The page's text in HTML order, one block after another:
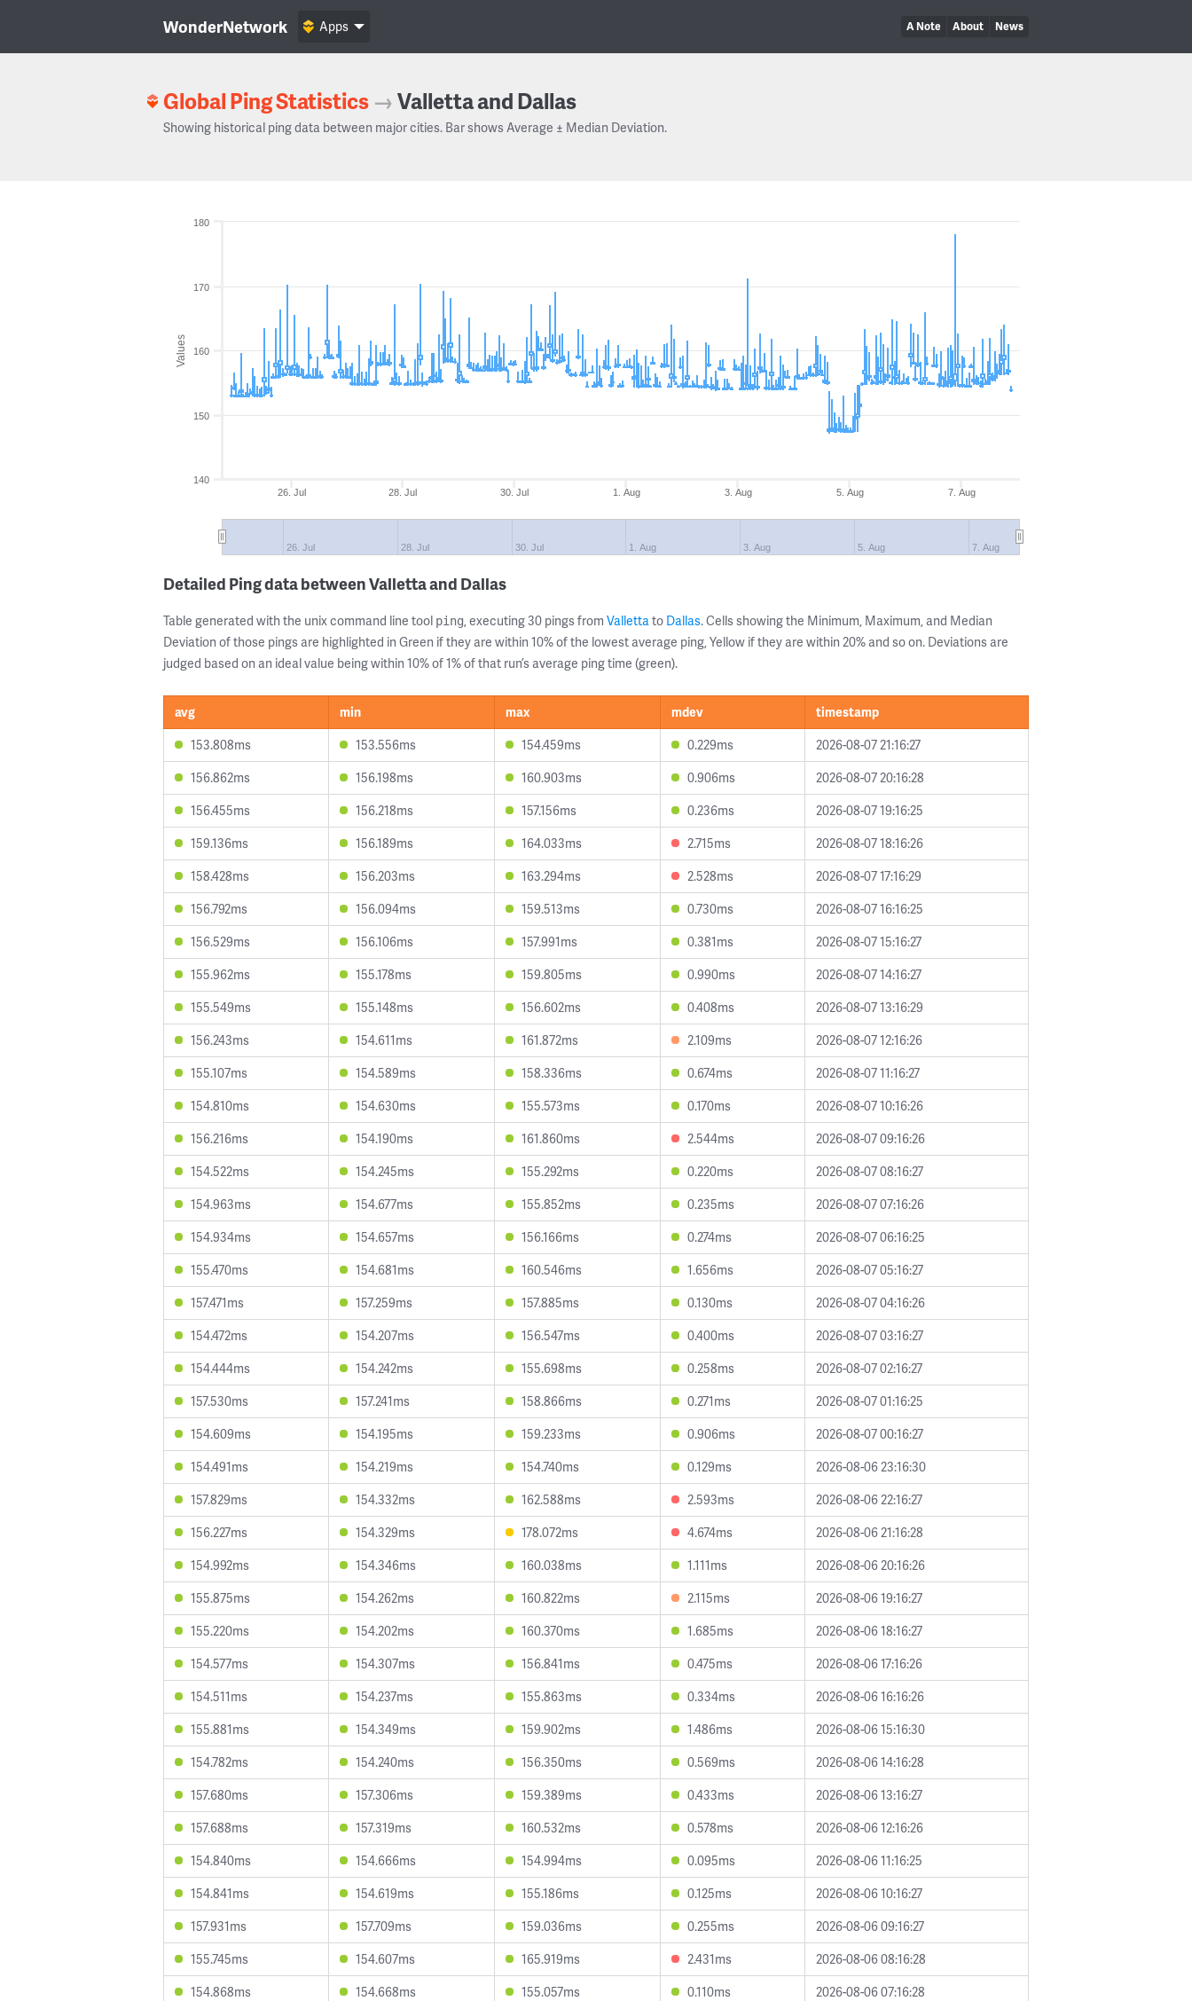
WonderNetwork A Note About News
Apps
Global Ping Statistics →Valletta and Dallas
Showing historical ping data between major cities. Bar shows Average ± Median Deviation.
Values
26. Jul 28. Jul 30. Jul 1. Aug 3. Aug 5. Aug 7. Aug
26. Jul 28. Jul 30. Jul 1. Aug 3. Aug 5. Aug 7. Aug
140
150
160
170
180
Detailed Ping data between Valletta and Dallas
Table generated with the unix command line tool ping, executing 30 pings from Vallettato Dallas. Cells showing the Minimum, Maximum, and Median
Deviation of those pings are highlighted in Green if they are within 10% of the lowest average ping, Yellow if they are within 20% and so on. Deviations are
judged based on an ideal value being within 10% of 1% of that run’s average ping time (green).
avg min max mdev
timestamp
153.808ms
153.556ms 154.459ms 0.229ms
2026-08-07 21:16:27
156.862ms
156.198ms 160.903ms 0.906ms
2026-08-07 20:16:28
156.455ms
156.218ms 157.156ms 0.236ms
2026-08-07 19:16:25
159.136ms
156.189ms 164.033ms 2.715ms
2026-08-07 18:16:26
158.428ms
156.203ms 163.294ms 2.528ms
2026-08-07 17:16:29
156.792ms
156.094ms 159.513ms 0.730ms
2026-08-07 16:16:25
156.529ms
156.106ms 157.991ms 0.381ms
2026-08-07 15:16:27
155.962ms
155.178ms 159.805ms 0.990ms
2026-08-07 14:16:27
155.549ms
155.148ms 156.602ms 0.408ms
2026-08-07 13:16:29
156.243ms
154.611ms 161.872ms 2.109ms
2026-08-07 12:16:26
155.107ms
154.589ms 158.336ms 0.674ms
2026-08-07 11:16:27
154.810ms
154.630ms 155.573ms 0.170ms
2026-08-07 10:16:26
156.216ms
154.190ms 161.860ms 2.544ms
2026-08-07 09:16:26
154.522ms
154.245ms 155.292ms 0.220ms
2026-08-07 08:16:27
154.963ms
154.677ms 155.852ms 0.235ms
2026-08-07 07:16:26
154.934ms
154.657ms 156.166ms 0.274ms
2026-08-07 06:16:25
155.470ms
154.681ms 160.546ms 1.656ms
2026-08-07 05:16:27
157.471ms
157.259ms 157.885ms 0.130ms
2026-08-07 04:16:26
154.472ms
154.207ms 156.547ms 0.400ms
2026-08-07 03:16:27
154.444ms
154.242ms 155.698ms 0.258ms
2026-08-07 02:16:27
157.530ms
157.241ms 158.866ms 0.271ms
2026-08-07 01:16:25
154.609ms
154.195ms 159.233ms 0.906ms
2026-08-07 00:16:27
154.491ms
154.219ms 154.740ms 0.129ms
2026-08-06 23:16:30
157.829ms
154.332ms 162.588ms 2.593ms
2026-08-06 22:16:27
156.227ms
154.329ms 178.072ms 4.674ms
2026-08-06 21:16:28
154.992ms
154.346ms 160.038ms 1.111ms
2026-08-06 20:16:26
155.875ms
154.262ms 160.822ms 2.115ms
2026-08-06 19:16:27
155.220ms
154.202ms 160.370ms 1.685ms
2026-08-06 18:16:27
154.577ms
154.307ms 156.841ms 0.475ms
2026-08-06 17:16:26
154.511ms
154.237ms 155.863ms 0.334ms
2026-08-06 16:16:26
155.881ms
154.349ms 159.902ms 1.486ms
2026-08-06 15:16:30
154.782ms
154.240ms 156.350ms 0.569ms
2026-08-06 14:16:28
157.680ms
157.306ms 159.389ms 0.433ms
2026-08-06 13:16:27
157.688ms
157.319ms 160.532ms 0.578ms
2026-08-06 12:16:26
154.840ms
154.666ms 154.994ms 0.095ms
2026-08-06 11:16:25
154.841ms
154.619ms 155.186ms 0.125ms
2026-08-06 10:16:27
157.931ms
157.709ms 159.036ms 0.255ms
2026-08-06 09:16:27
155.745ms
154.607ms 165.919ms 2.431ms
2026-08-06 08:16:28
154.868ms
154.668ms 155.057ms 0.110ms
2026-08-06 07:16:28